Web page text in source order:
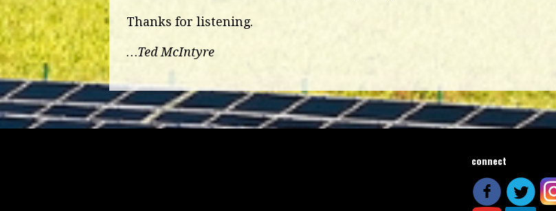
Thanks for listening.
…Ted McIntyre
connect